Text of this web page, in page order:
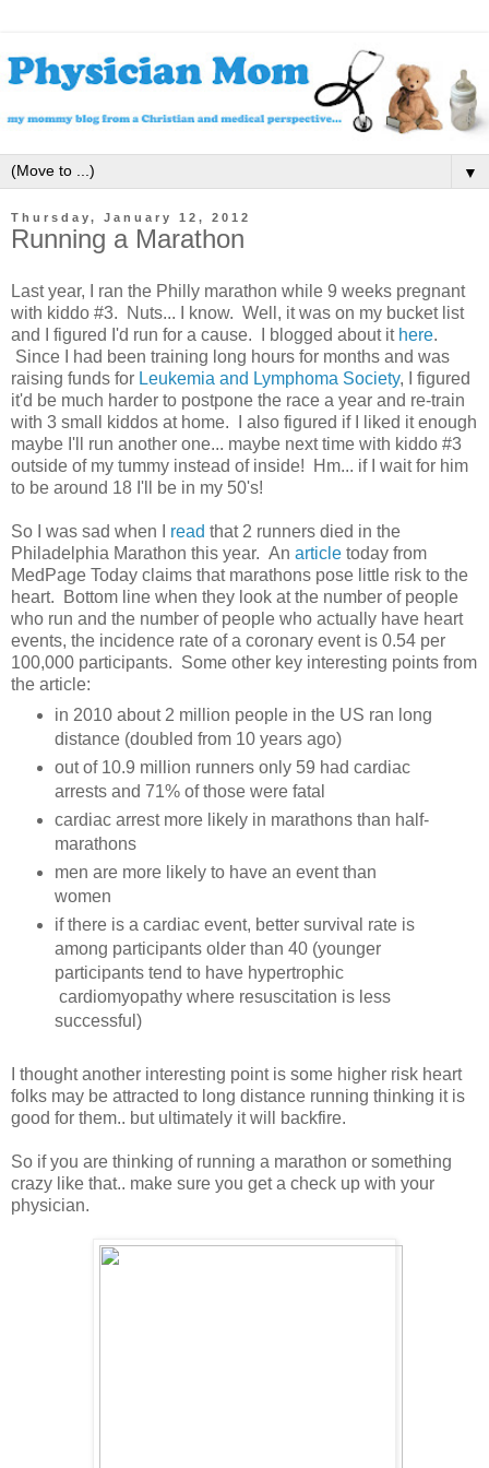
▼
Thursday, January 12, 2012
Running a Marathon
Last year, I ran the Philly marathon while 9 weeks pregnant
with kiddo #3. Nuts... I know. Well, it was on my bucket list
and I figured I'd run for a cause. I blogged about it here.
Since I had been training long hours for months and was
raising funds for Leukemia and Lymphoma Society, I figured
it'd be much harder to postpone the race a year and re-train
with 3 small kiddos at home. I also figured if I liked it enough
maybe I'll run another one... maybe next time with kiddo #3
outside of my tummy instead of inside! Hm... if I wait for him
to be around 18 I'll be in my 50's!
So I was sad when I read that 2 runners died in the
Philadelphia Marathon this year. An article today from
MedPage Today claims that marathons pose little risk to the
heart. Bottom line when they look at the number of people
who run and the number of people who actually have heart
events, the incidence rate of a coronary event is 0.54 per
100,000 participants. Some other key interesting points from
the article:
in 2010 about 2 million people in the US ran long
distance (doubled from 10 years ago)
out of 10.9 million runners only 59 had cardiac
arrests and 71% of those were fatal
cardiac arrest more likely in marathons than half-
marathons
men are more likely to have an event than
women
if there is a cardiac event, better survival rate is
among participants older than 40 (younger
participants tend to have hypertrophic
cardiomyopathy where resuscitation is less
successful)
I thought another interesting point is some higher risk heart
folks may be attracted to long distance running thinking it is
good for them.. but ultimately it will backfire.
So if you are thinking of running a marathon or something
crazy like that.. make sure you get a check up with your
physician.